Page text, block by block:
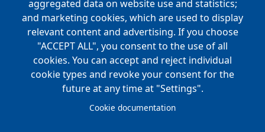
Open Positions
Benefits
Main
navigation
FOUNDATION
Koch Foundation
Matching Gift Form
aggregated data on website use and statistics;
and marketing cookies, which are used to display
relevant content and advertising. If you choose
"ACCEPT ALL", you consent to the use of all
cookies. You can accept and reject individual
cookie types and revoke your consent for the
future at any time at "Settings".
Cookie documentation